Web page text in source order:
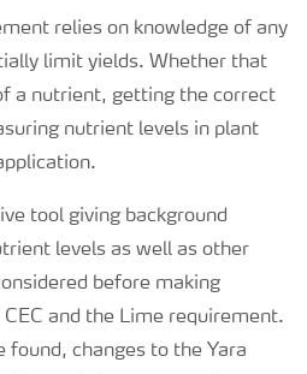
relies on knowledge of any
limit yields. Whether that
a nutrient, getting the correct
nutrient levels in plant
tool giving background
levels as well as other
before making
and the Lime requirement.
found, changes to the Yara